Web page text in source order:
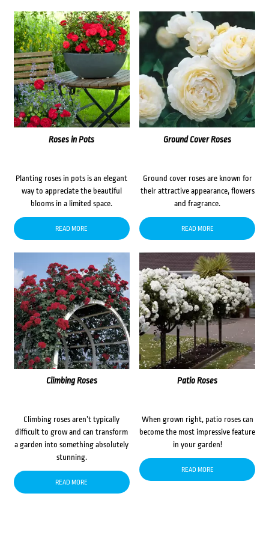
Roses in Pots
Planting roses in pots is an elegant
way to appreciate the beautiful
blooms in a limited space.
READ MORE
Ground Cover Roses
Ground cover roses are known for
their attractive appearance, flowers
and fragrance.
READ MORE
Climbing Roses
Climbing roses aren’t typically
difficult to grow and can transform
a garden into something absolutely
stunning.
READ MORE
Patio Roses
When grown right, patio roses can
become the most impressive feature
in your garden!
READ MORE